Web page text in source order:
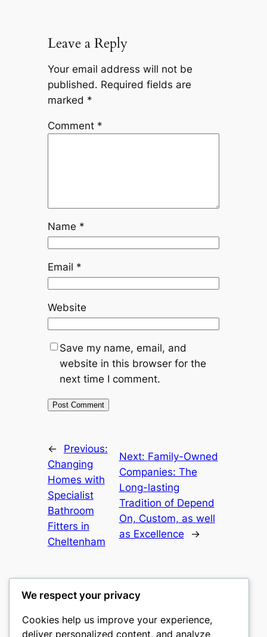
Leave a Reply
Your email address will not be
published. Required fields are
marked *
Comment *
Name *
Email *
Website
Save my name, email, and
website in this browser for the
next time I comment.
←
Previous:
Changing
Homes with
Specialist
Bathroom
Fitters in
Cheltenham
Next: Family-Owned
Companies: The
Long-lasting
Tradition of Depend
On, Custom, as well
as Excellence
→
nike play
We respect your privacy
Cookies help us improve your experience,
deliver personalized content, and analyze